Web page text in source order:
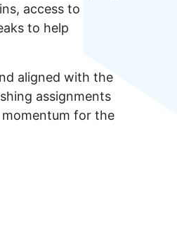
access to
to help
aligned with the
assignments
for the